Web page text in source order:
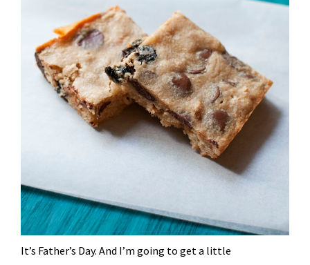
It’s Father’s Day. And I’m going to get a little